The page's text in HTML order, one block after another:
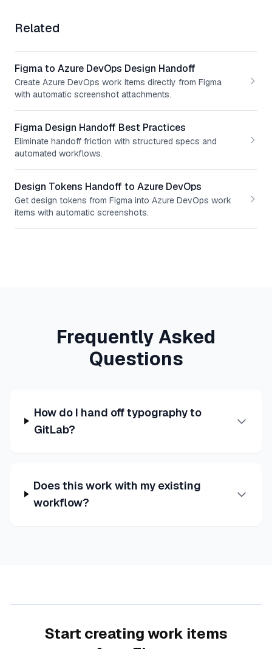
Related
Figma to Azure DevOps Design Handoff
Create Azure DevOps work items directly from Figma
with automatic screenshot attachments.
Figma Design Handoff Best Practices
Eliminate handoff friction with structured specs and
automated workflows.
Design Tokens Handoff to Azure DevOps
Get design tokens from Figma into Azure DevOps work
items with automatic screenshots.
Frequently Asked
Questions
How do I hand off typography to
GitLab?
Does this work with my existing
workflow?
Start creating work items